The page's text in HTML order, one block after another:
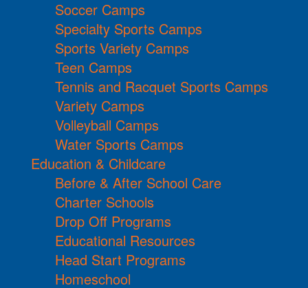
Soccer Camps
Specialty Sports Camps
Sports Variety Camps
Teen Camps
Tennis and Racquet Sports Camps
Variety Camps
Volleyball Camps
Water Sports Camps
Education & Childcare
Before & After School Care
Charter Schools
Drop Off Programs
Educational Resources
Head Start Programs
Homeschool